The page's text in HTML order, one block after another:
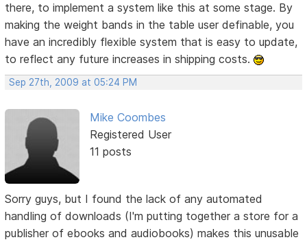
there, to implement a system like this at some stage. By
making the weight bands in the table user definable, you
have an incredibly flexible system that is easy to update,
to reflect any future increases in shipping costs.
Sep 27th, 2009 at 05:24 PM
Mike Coombes
Registered User
11 posts
Sorry guys, but I found the lack of any automated
handling of downloads (I'm putting together a store for a
publisher of ebooks and audiobooks) makes this unusable